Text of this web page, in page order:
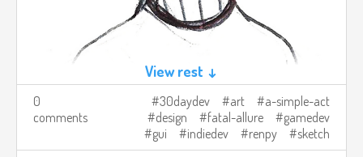
View rest ↓
0
comments
30daydev art
a-simple-act
design
fatal-allure
gamedev
gui
indiedev renpy sketch